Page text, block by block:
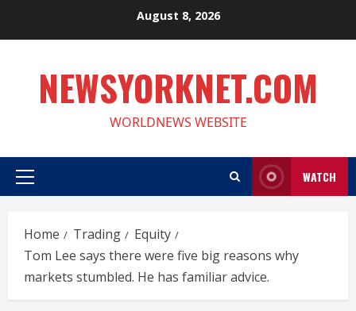
August 8, 2026
NEWSYORKNET.COM
WORLDNEWS WEBSITE
Primary
WATCH
Home Trading
Equity
Tom Lee says there were five big reasons why
markets stumbled. He has familiar advice.